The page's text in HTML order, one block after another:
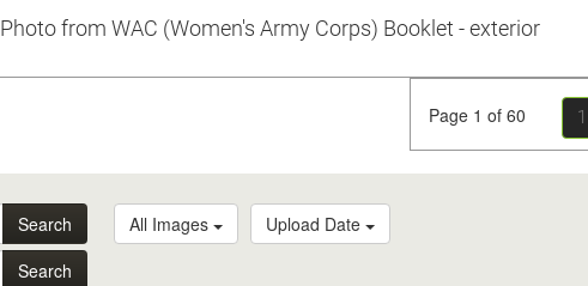
Photo from WAC (Women's Army Corps) Booklet - exterior
Page 1 of 60 1
Search
Search
All Images Upload Date